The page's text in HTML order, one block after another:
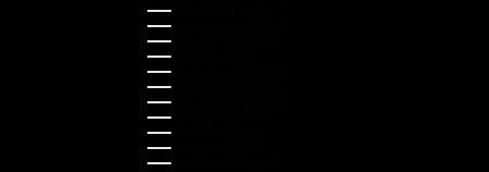
Lithuania (EUR €)
Luxembourg (EUR €)
Malaysia (MYR RM)
Malta (EUR €)
Montenegro (EUR €)
Netherlands (EUR €)
New Zealand (NZD $)
Norway (NOK kr)
Poland (PLN zł)
Portugal (EUR €)
Romania (RON Lei)